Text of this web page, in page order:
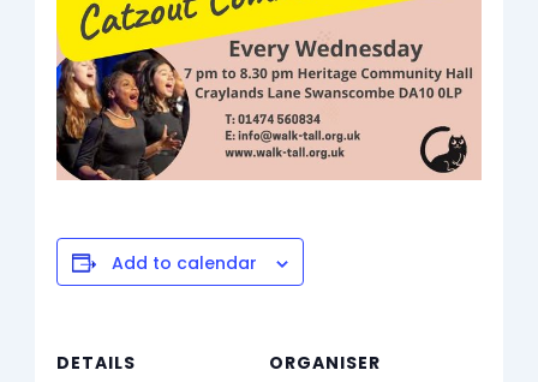
Add to calendar
DETAILS
ORGANISER